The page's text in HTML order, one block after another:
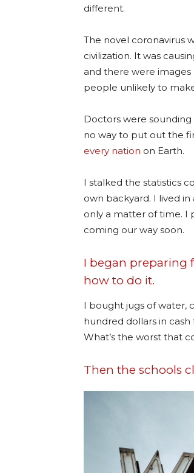
different.
The novel coronavirus
civilization. It was
and there were images
people unlikely to
Doctors were
no way to put out the
every nation on Earth.
I stalked the statistics
own backyard. I lived
only a matter of time. I
coming our way soon.
I began preparing
how to do it.
I bought jugs of water,
hundred dollars in
What’s the worst that
Then the schools